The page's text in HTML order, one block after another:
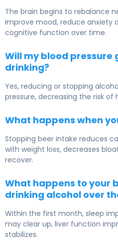
The brain begins to rebalance
improve mood, reduce anxiety
cognitive function over time.
Will my blood pressure
drinking?
Yes, reducing or stopping
pressure, decreasing the risk of
What happens when
Stopping beer intake reduces
with weight loss, decreases
recover.
What happens to your
drinking alcohol over
Within the first month, sleep
may clear up, liver function
stabilizes.